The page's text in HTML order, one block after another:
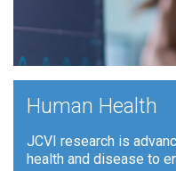
Human Health
JCVI research is
health and disease to